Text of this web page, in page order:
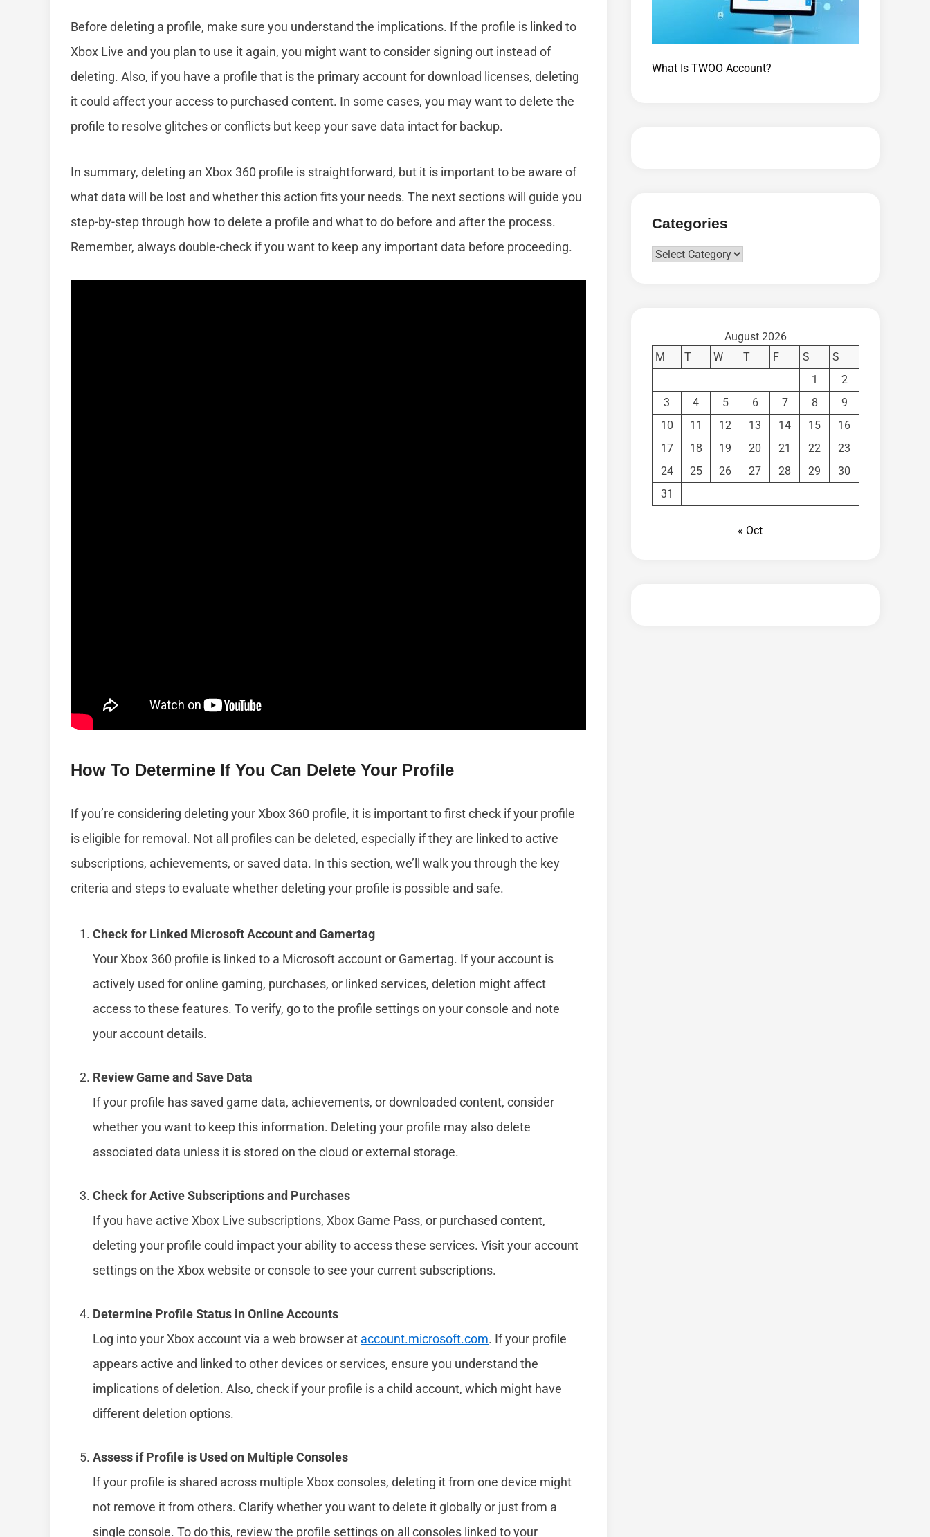
Before deleting a profile, make sure you understand the implications. If the profile is linked to
Xbox Live and you plan to use it again, you might want to consider signing out instead of
deleting. Also, if you have a profile that is the primary account for download licenses, deleting
it could affect your access to purchased content. In some cases, you may want to delete the
profile to resolve glitches or conflicts but keep your save data intact for backup.
In summary, deleting an Xbox 360 profile is straightforward, but it is important to be aware of
what data will be lost and whether this action fits your needs. The next sections will guide you
step-by-step through how to delete a profile and what to do before and after the process.
Remember, always double-check if you want to keep any important data before proceeding.
How To Determine If You Can Delete Your Profile
If you’re considering deleting your Xbox 360 profile, it is important to first check if your profile
is eligible for removal. Not all profiles can be deleted, especially if they are linked to active
subscriptions, achievements, or saved data. In this section, we’ll walk you through the key
criteria and steps to evaluate whether deleting your profile is possible and safe.
Check for Linked Microsoft Account and Gamertag
Your Xbox 360 profile is linked to a Microsoft account or Gamertag. If your account is
actively used for online gaming, purchases, or linked services, deletion might affect
access to these features. To verify, go to the profile settings on your console and note
your account details.
Review Game and Save Data
If your profile has saved game data, achievements, or downloaded content, consider
whether you want to keep this information. Deleting your profile may also delete
associated data unless it is stored on the cloud or external storage.
Check for Active Subscriptions and Purchases
If you have active Xbox Live subscriptions, Xbox Game Pass, or purchased content,
deleting your profile could impact your ability to access these services. Visit your account
settings on the Xbox website or console to see your current subscriptions.
Determine Profile Status in Online Accounts
Log into your Xbox account via a web browser at account.microsoft.com. If your profile
appears active and linked to other devices or services, ensure you understand the
implications of deletion. Also, check if your profile is a child account, which might have
different deletion options.
Assess if Profile is Used on Multiple Consoles
If your profile is shared across multiple Xbox consoles, deleting it from one device might
not remove it from others. Clarify whether you want to delete it globally or just from a
single console. To do this, review the profile settings on all consoles linked to your
What Is TWOO Account?
Categories
Categories
August 2026
M
T W T F S
S
1
2
3
4 5 6 7 8
9
10
11 12 13 14 15
16
17
18 19 20 21 22
23
24
25 26 27 28 29
30
31
« Oct